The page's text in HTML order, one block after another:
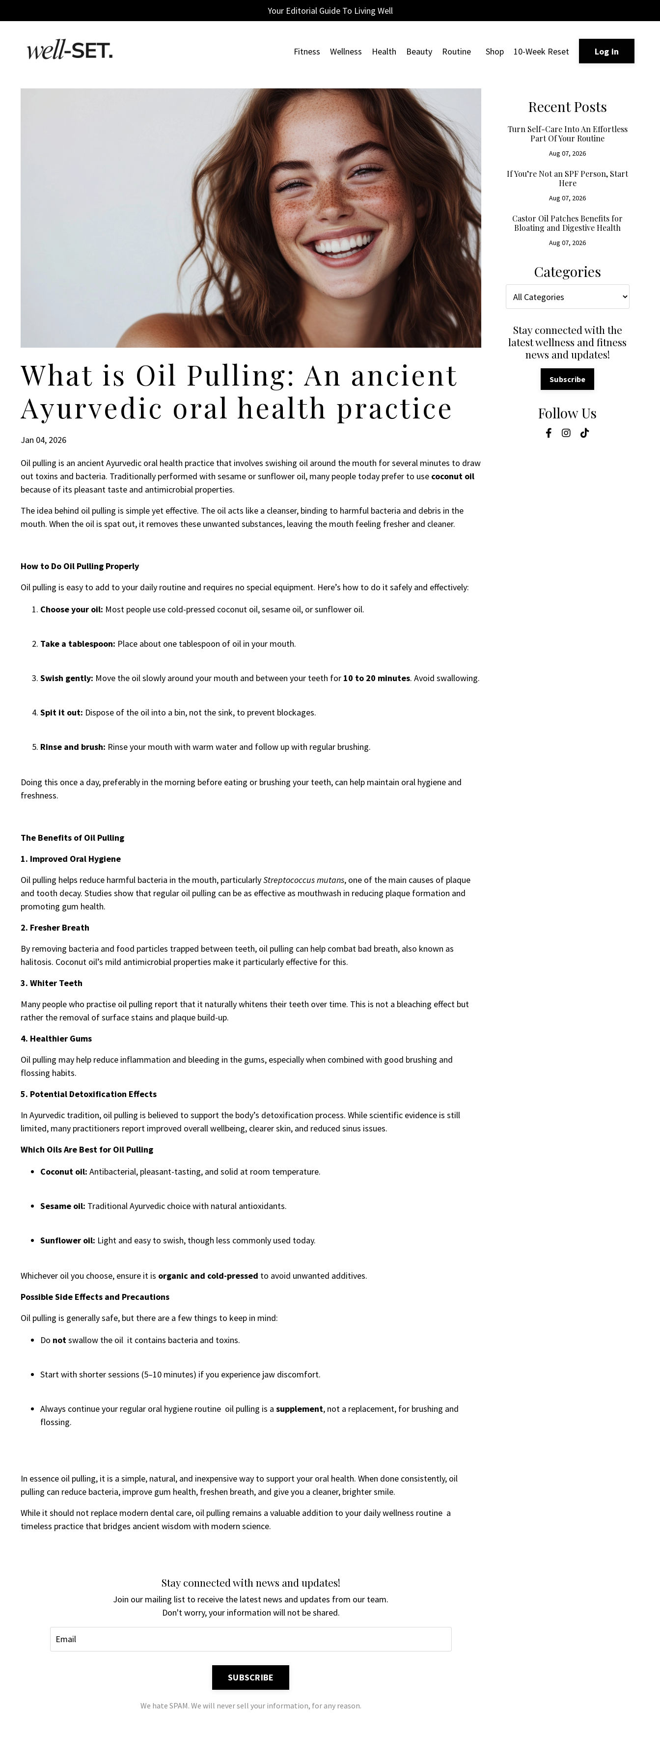
Your Editorial Guide To Living Well
Fitness Wellness Health Beauty Routine Shop 10-Week Reset Log in
What is Oil Pulling: An ancient
Ayurvedic oral health practice
Jan 04, 2026
Oil pulling is an ancient Ayurvedic oral health practice that involves swishing oil around the mouth for several minutes to draw
out toxins and bacteria. Traditionally performed with sesame or sunflower oil, many people today prefer to use coconut oil
because of its pleasant taste and antimicrobial properties.
The idea behind oil pulling is simple yet effective. The oil acts like a cleanser, binding to harmful bacteria and debris in the
mouth. When the oil is spat out, it removes these unwanted substances, leaving the mouth feeling fresher and cleaner.
How to Do Oil Pulling Properly
Oil pulling is easy to add to your daily routine and requires no special equipment. Here’s how to do it safely and effectively:
Choose your oil: Most people use cold-pressed coconut oil, sesame oil, or sunflower oil.
Take a tablespoon: Place about one tablespoon of oil in your mouth.
Swish gently: Move the oil slowly around your mouth and between your teeth for 10 to 20 minutes. Avoid swallowing.
Spit it out: Dispose of the oil into a bin, not the sink, to prevent blockages.
Rinse and brush: Rinse your mouth with warm water and follow up with regular brushing.
Doing this once a day, preferably in the morning before eating or brushing your teeth, can help maintain oral hygiene and
freshness.
The Benefits of Oil Pulling
1. Improved Oral Hygiene
Oil pulling helps reduce harmful bacteria in the mouth, particularlyStreptococcus mutans, one of the main causes of plaque
and tooth decay. Studies show that regular oil pulling can be as effective as mouthwash in reducing plaque formation and
promoting gum health.
2. Fresher Breath
By removing bacteria and food particles trapped between teeth, oil pulling can help combat bad breath, also known as
halitosis. Coconut oil’s mild antimicrobial properties make it particularly effective for this.
3. Whiter Teeth
Many people who practise oil pulling report that it naturally whitens their teeth over time. This is not a bleaching effect but
rather the removal of surface stains and plaque build-up.
4. Healthier Gums
Oil pulling may help reduce inflammation and bleeding in the gums, especially when combined with good brushing and
flossing habits.
5. Potential Detoxification Effects
In Ayurvedic tradition, oil pulling is believed to support the body’s detoxification process. While scientific evidence is still
limited, many practitioners report improved overall wellbeing, clearer skin, and reduced sinus issues.
Which Oils Are Best for Oil Pulling
Coconut oil: Antibacterial, pleasant-tasting, and solid at room temperature.
Sesame oil: Traditional Ayurvedic choice with natural antioxidants.
Sunflower oil: Light and easy to swish, though less commonly used today.
Whichever oil you choose, ensure it is organic and cold-pressed to avoid unwanted additives.
Possible Side Effects and Precautions
Oil pulling is generally safe, but there are a few things to keep in mind:
Do not swallow the oil it contains bacteria and toxins.
Start with shorter sessions (5–10 minutes) if you experience jaw discomfort.
Always continue your regular oral hygiene routine oil pulling is a supplement, not a replacement, for brushing and
flossing.
In essence oil pulling, it is a simple, natural, and inexpensive way to support your oral health. When done consistently, oil
pulling can reduce bacteria, improve gum health, freshen breath, and give you a cleaner, brighter smile.
While it should not replace modern dental care, oil pulling remains a valuable addition to your daily wellness routine a
timeless practice that bridges ancient wisdom with modern science.
Stay connected with news and updates!
Join our mailing list to receive the latest news and updates from our team.
Don't worry, your information will not be shared.
SUBSCRIBE
We hate SPAM. We will never sell your information, for any reason.
Recent Posts
Turn Self-Care Into An Effortless
Part Of Your Routine
Aug 07, 2026
If You’re Not an SPF Person, Start
Here
Aug 07, 2026
Castor Oil Patches Benefits for
Bloating and Digestive Health
Aug 07, 2026
Categories
Stay connected with the
latest wellness and fitness
news and updates!
Subscribe
Follow Us